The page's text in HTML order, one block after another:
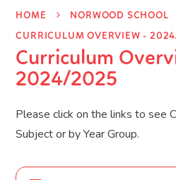
HOME NORWOOD SCHOOL
CURRICULUM OVERVIEW -
Curriculum
2024/2025
Please click on the links to see
Subject or by Year Group.